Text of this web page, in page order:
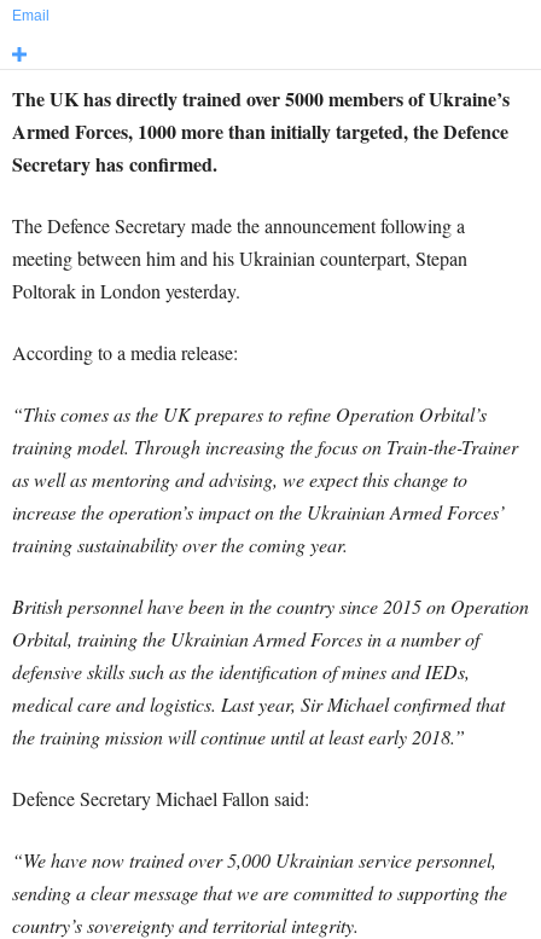
Email
The UK has directly trained over 5000 members of Ukraine’s
Armed Forces, 1000 more than initially targeted, the Defence
Secretary has confirmed.
The Defence Secretary made the announcement following a
meeting between him and his Ukrainian counterpart, Stepan
Poltorak in London yesterday.
According to a media release:
“This comes as the UK prepares to refine Operation Orbital’s
training model. Through increasing the focus on Train-the-Trainer
as well as mentoring and advising, we expect this change to
increase the operation’s impact on the Ukrainian Armed Forces’
training sustainability over the coming year.
British personnel have been in the country since 2015 on Operation
Orbital, training the Ukrainian Armed Forces in a number of
defensive skills such as the identification of mines and IEDs,
medical care and logistics. Last year, Sir Michael confirmed that
the training mission will continue until at least early 2018.”
Defence Secretary Michael Fallon said:
“We have now trained over 5,000 Ukrainian service personnel,
sending a clear message that we are committed to supporting the
country’s sovereignty and territorial integrity.